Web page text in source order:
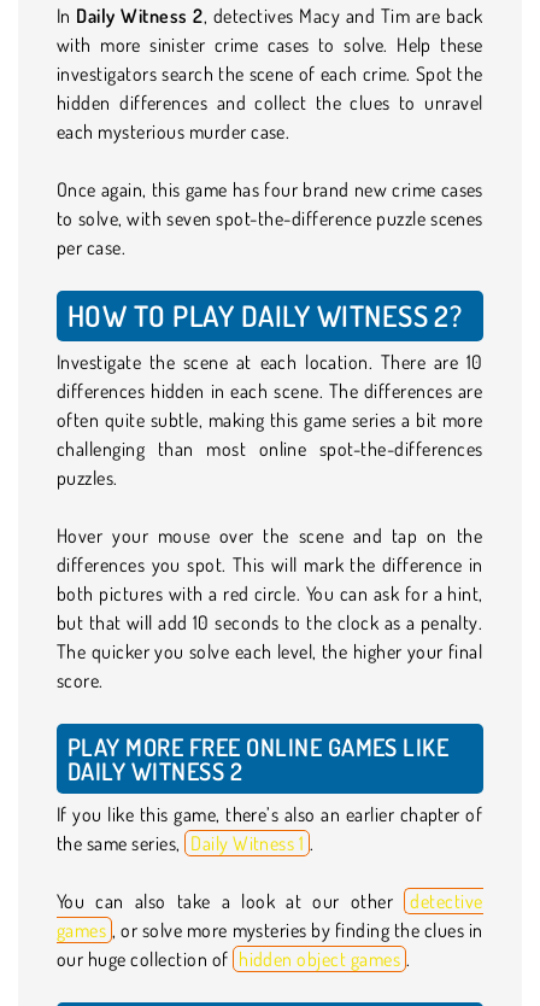
In Daily Witness 2, detectives Macy and Tim are back
with more sinister crime cases to solve. Help these
investigators search the scene of each crime. Spot the
hidden differences and collect the clues to unravel
each mysterious murder case.
Once again, this game has four brand new crime cases
to solve, with seven spot-the-difference puzzle scenes
per case.
HOW TO PLAY DAILY WITNESS 2?
Investigate the scene at each location. There are 10
differences hidden in each scene. The differences are
often quite subtle, making this game series a bit more
challenging than most online spot-the-differences
puzzles.
Hover your mouse over the scene and tap on the
differences you spot. This will mark the difference in
both pictures with a red circle. You can ask for a hint,
but that will add 10 seconds to the clock as a penalty.
The quicker you solve each level, the higher your final
score.
PLAY MORE FREE ONLINE GAMES LIKE
DAILY WITNESS 2
If you like this game, there’s also an earlier chapter of
the same series, Daily Witness 1 .
You can also take a look at our other detective
games , or solve more mysteries by finding the clues in
our huge collection of hidden object games .